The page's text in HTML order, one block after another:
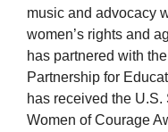
music and advocacy
women’s rights and
has partnered with
Partnership for
has received the U.S.
Women of Courage